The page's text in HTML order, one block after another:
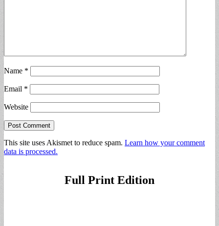
Name *
Email *
Website
This site uses Akismet to reduce spam. Learn how your comment
data is processed.
Full Print Edition